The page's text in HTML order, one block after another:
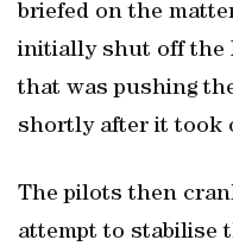
briefed on the
initially shut off the
that was pushing
shortly after it took
The pilots then
attempt to stabilise